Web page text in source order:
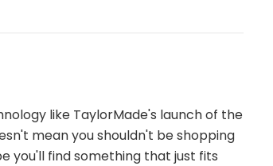
like TaylorMade's launch of the
mean you shouldn't be shopping
you'll find something that just fits